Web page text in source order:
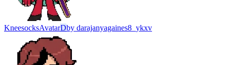
KneesocksAvatarDby darajanyagaines8_ykxv